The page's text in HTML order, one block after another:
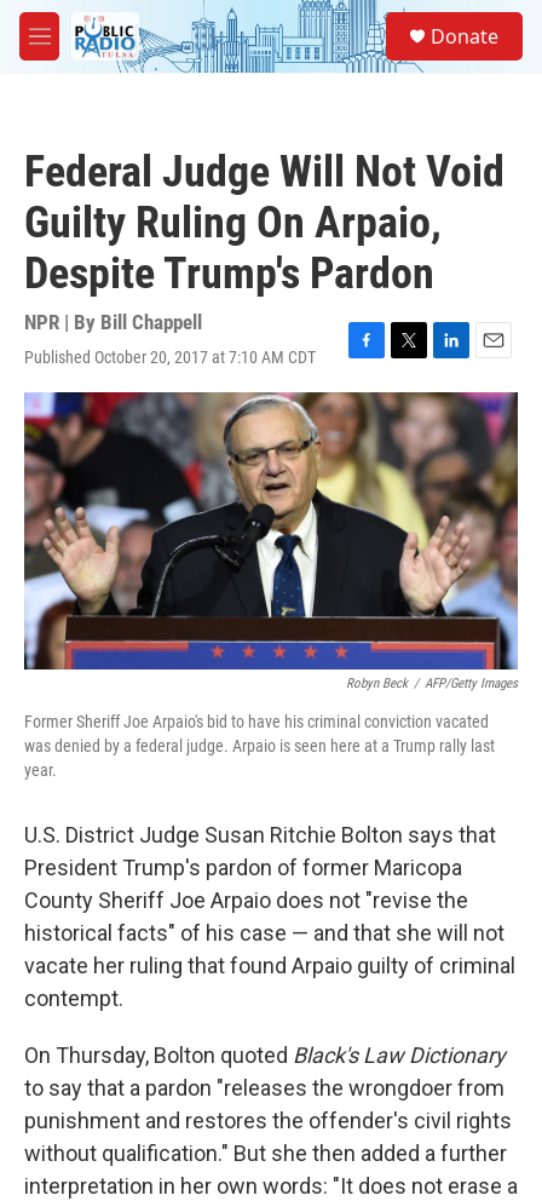
Skip to main content
M
e
Donate
Federal Judge Will Not Void
Guilty Ruling On Arpaio,
Despite Trump's Pardon
NPR | By Bill Chappell
Published October 20, 2017 at 7:10 AM CDT
F
a
c
e
b
o
o
k
T
w
i
t
e
L
i
n
k
e
d
I
n
E
m
a
Robyn Beck / AFP/Getty Images
Former Sheriff Joe Arpaio's bid to have his criminal conviction vacated
was denied by a federal judge. Arpaio is seen here at a Trump rally last
year.
U.S. District Judge Susan Ritchie Bolton says that
President Trump's pardon of former Maricopa
County Sheriff Joe Arpaio does not "revise the
historical facts" of his case — and that she will not
vacate her ruling that found Arpaio guilty of criminal
contempt.
On Thursday, Bolton quoted Black's Law Dictionary
to say that a pardon "releases the wrongdoer from
punishment and restores the offender's civil rights
without qualification." But she then added a further
interpretation in her own words: "It does not erase a